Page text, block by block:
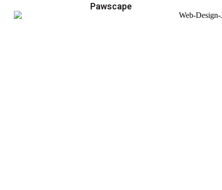
Pawscape